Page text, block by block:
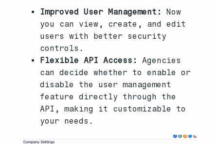
Improved User Management:
Now
you can view, create, and edit
users with better security
controls.
Flexible API Access:
Agencies
can decide whether to enable or
disable the user management
feature directly through the
API, making it customizable to
your needs.